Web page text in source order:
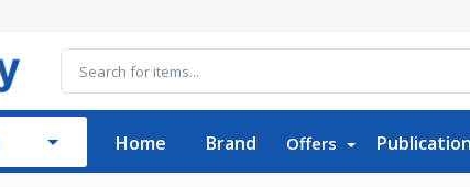
Home Brand Offers